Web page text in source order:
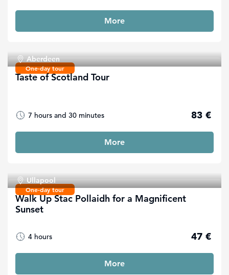
More
One-day tour
Aberdeen
Taste of Scotland Tour
7 hours and 30 minutes 83 €
More
One-day tour
Ullapool
Walk Up Stac Pollaidh for a Magnificent
Sunset
4 hours 47 €
More